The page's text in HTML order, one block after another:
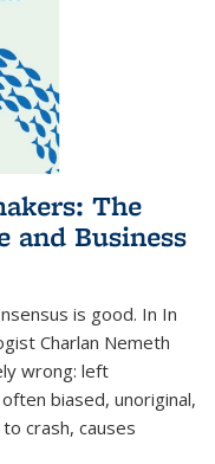
The
and Business
is good. In In
Charlan Nemeth
wrong: left
biased, unoriginal,
crash, causes